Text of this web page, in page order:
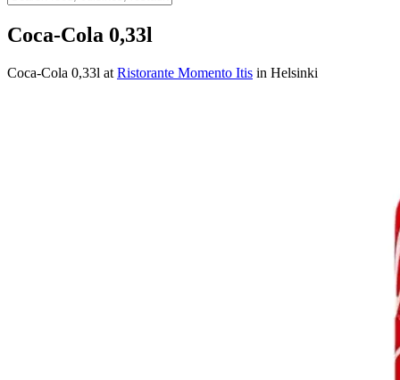
Coca-Cola 0,33l
Coca-Cola 0,33l at Ristorante Momento Itis in Helsinki